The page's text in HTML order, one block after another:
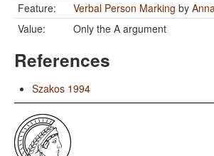
Feature:
Verbal Person Marking by
Value:
Only the A argument
References
Szakos 1994